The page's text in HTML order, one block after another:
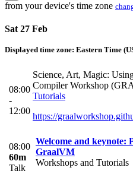
from your device's time zone
Sat 27 Feb
Displayed time zone: Eastern Time
08:00
-
12:00
Science, Art, Magic:
Compiler Workshop
Tutorials
https://
08:00
60m
Talk
Welcome and keynote:
GraalVM
Workshops and Tutorials